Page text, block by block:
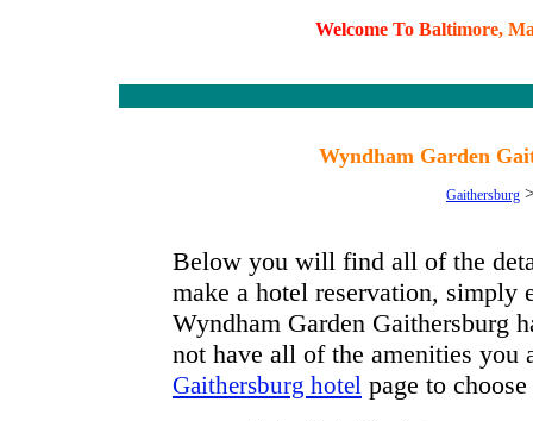
Welcome To Baltimore, M
Wyndham Garden
Gaithersburg
Below you will find all of the
make a hotel reservation, simply
Wyndham Garden Gaithersburg
not have all of the amenities you
Gaithersburg hotel page to